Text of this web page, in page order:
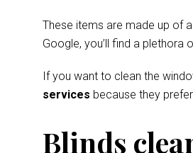
These items are made up of
Google, you’ll find a plethora
If you want to clean the
services because they
Blinds